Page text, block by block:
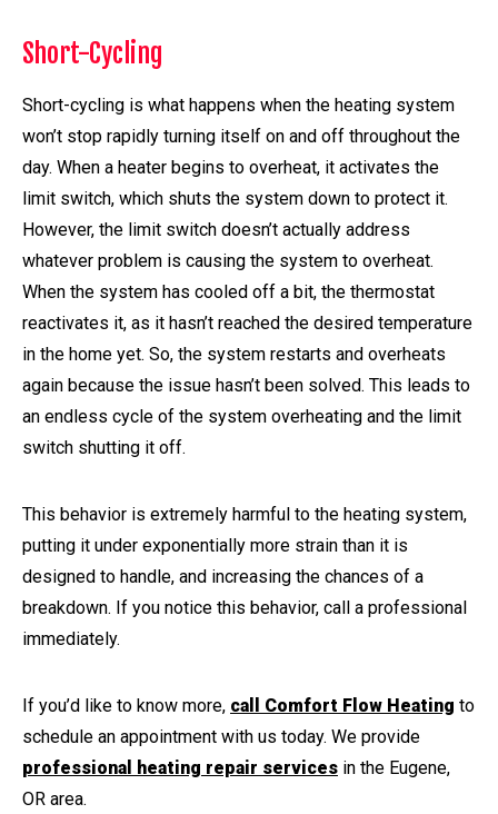
Short-Cycling
Short-cycling is what happens when the heating system
won’t stop rapidly turning itself on and off throughout the
day. When a heater begins to overheat, it activates the
limit switch, which shuts the system down to protect it.
However, the limit switch doesn’t actually address
whatever problem is causing the system to overheat.
When the system has cooled off a bit, the thermostat
reactivates it, as it hasn’t reached the desired temperature
in the home yet. So, the system restarts and overheats
again because the issue hasn’t been solved. This leads to
an endless cycle of the system overheating and the limit
switch shutting it off.
This behavior is extremely harmful to the heating system,
putting it under exponentially more strain than it is
designed to handle, and increasing the chances of a
breakdown. If you notice this behavior, call a professional
immediately.
If you’d like to know more, call Comfort Flow Heating to
schedule an appointment with us today. We provide
professional heating repair services in the Eugene,
OR area.